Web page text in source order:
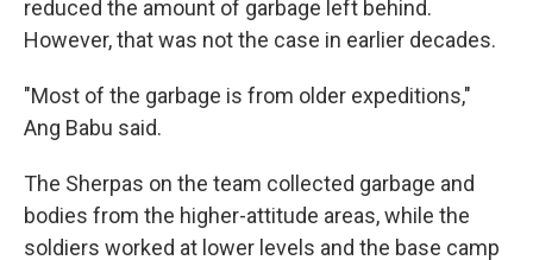
reduced the amount of garbage left behind.
However, that was not the case in earlier decades.
"Most of the garbage is from older expeditions,"
Ang Babu said.
The Sherpas on the team collected garbage and
bodies from the higher-attitude areas, while the
soldiers worked at lower levels and the base camp